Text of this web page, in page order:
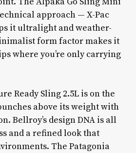
approach — X-Pac
it ultralight and weather-
form factor makes it
where you’re only carrying
Ready Sling 2.5L is on the
above its weight with
Bellroy’s design DNA is all
and a refined look that
The Patagonia